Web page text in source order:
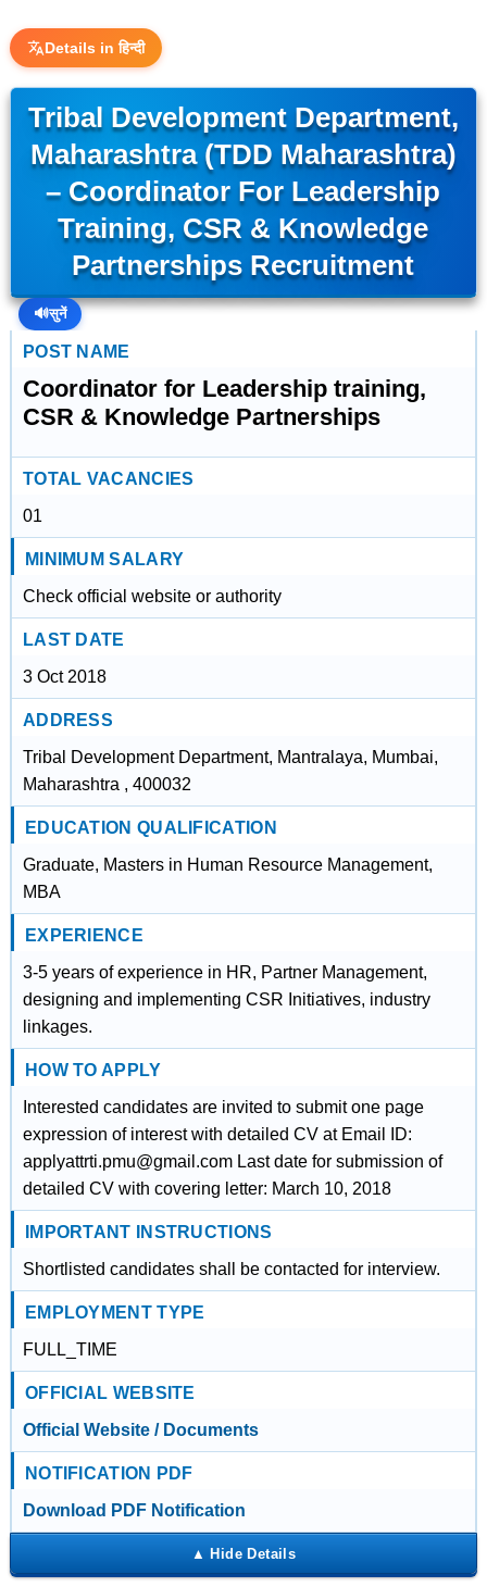
Details in हिन्दी
Tribal Development Department,
Maharashtra (TDD Maharashtra)
– Coordinator For Leadership
Training, CSR & Knowledge
Partnerships Recruitment
🔊सुनें
POST NAME
Coordinator for Leadership training,
CSR & Knowledge Partnerships
TOTAL VACANCIES
01
MINIMUM SALARY
Check official website or authority
LAST DATE
3 Oct 2018
ADDRESS
Tribal Development Department, Mantralaya, Mumbai,
Maharashtra , 400032
EDUCATION QUALIFICATION
Graduate, Masters in Human Resource Management,
MBA
EXPERIENCE
3-5 years of experience in HR, Partner Management,
designing and implementing CSR Initiatives, industry
linkages.
HOW TO APPLY
Interested candidates are invited to submit one page
expression of interest with detailed CV at Email ID:
applyattrti.pmu@gmail.com Last date for submission of
detailed CV with covering letter: March 10, 2018
IMPORTANT INSTRUCTIONS
Shortlisted candidates shall be contacted for interview.
EMPLOYMENT TYPE
FULL_TIME
OFFICIAL WEBSITE
Official Website / Documents
NOTIFICATION PDF
Download PDF Notification